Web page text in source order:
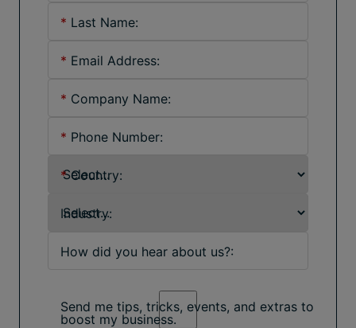
* Last Name:
* Email Address:
* Company Name:
* Phone Number:
* Country:
Industry:
How did you hear about us?:
Send me tips, tricks, events, and extras to
boost my business.